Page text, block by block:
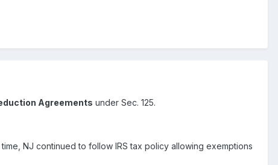
Agreements under Sec. 125.
NJ continued to follow IRS tax policy allowing exemptions